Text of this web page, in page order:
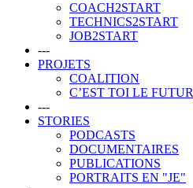
COACH2START
TECHNICS2START
JOB2START
---
PROJETS
COALITION
C’EST TOI LE FUTUR
---
STORIES
PODCASTS
DOCUMENTAIRES
PUBLICATIONS
PORTRAITS EN "JE"